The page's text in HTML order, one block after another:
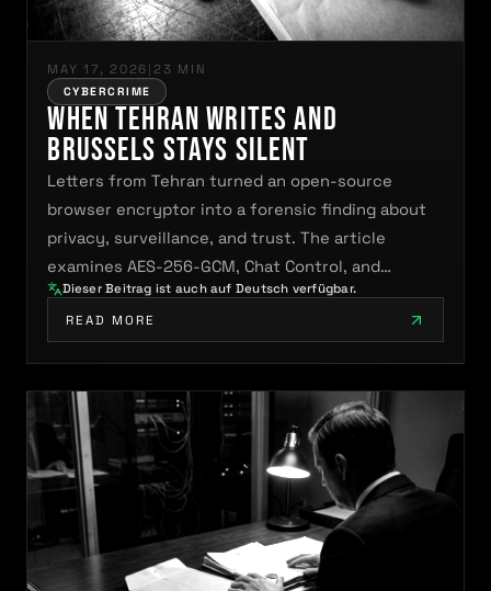
MAY 17, 2026 | 23 MIN
CYBERCRIME
When Tehran Writes and
Brussels Stays Silent
Letters from Tehran turned an open-source
browser encryptor into a forensic finding about
privacy, surveillance, and trust. The article
examines AES-256-GCM, Chat Control, and…
Dieser Beitrag ist auch auf Deutsch verfügbar.
READ MORE